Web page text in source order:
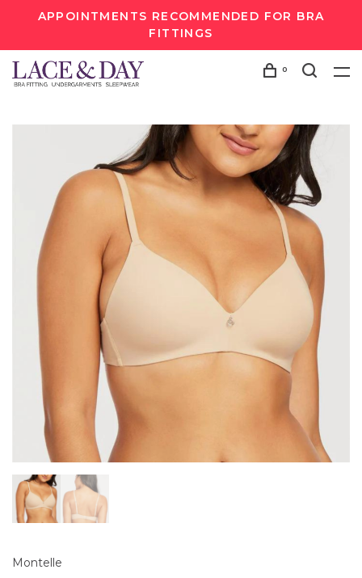
APPOINTMENTS RECOMMENDED FOR BRA
FITTINGS
0
Montelle